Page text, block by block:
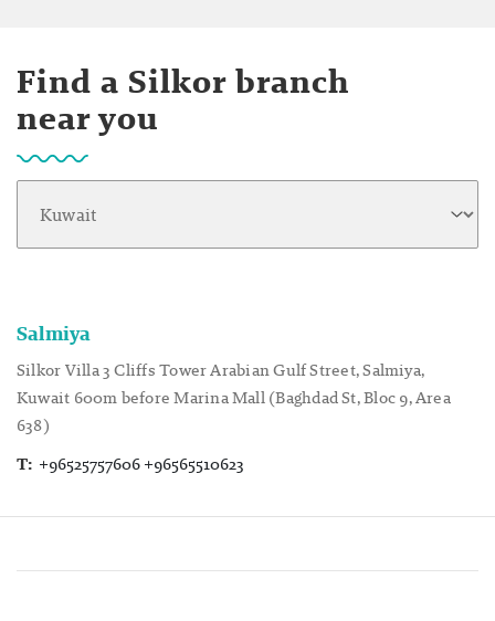
Find a Silkor branch
near you
Salmiya
Silkor Villa 3 Cliffs Tower Arabian Gulf Street, Salmiya,
Kuwait 600m before Marina Mall (Baghdad St, Bloc 9, Area
638)
T: +96525757606 +96565510623